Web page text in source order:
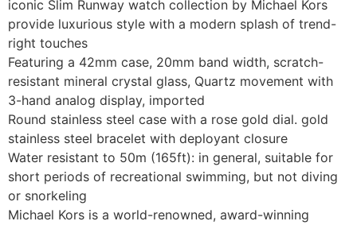
iconic Slim Runway watch collection by Michael Kors
provide luxurious style with a modern splash of trend-
right touches
Featuring a 42mm case, 20mm band width, scratch-
resistant mineral crystal glass, Quartz movement with
3-hand analog display, imported
Round stainless steel case with a rose gold dial. gold
stainless steel bracelet with deployant closure
Water resistant to 50m (165ft): in general, suitable for
short periods of recreational swimming, but not diving
or snorkeling
Michael Kors is a world-renowned, award-winning